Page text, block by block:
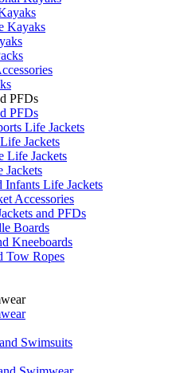
Kayaks
PFDs
PFDs
Life Jackets
Jackets
Life Jackets
Jackets
Infants Life Jackets
Accessories
and PFDs
Boards
Kneeboards
Tow Ropes
Swimsuits